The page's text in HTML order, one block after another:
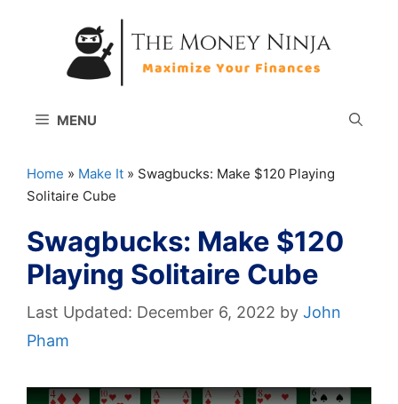
MENU
Home » Make It » Swagbucks: Make $120 Playing
Solitaire Cube
Swagbucks: Make $120
Playing Solitaire Cube
December 6, 2022 by John
Pham